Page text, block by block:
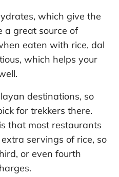
which give the
a great source of
eaten with rice, dal
which helps your
destinations, so
for trekkers there.
that most restaurants
servings of rice, so
or even fourth